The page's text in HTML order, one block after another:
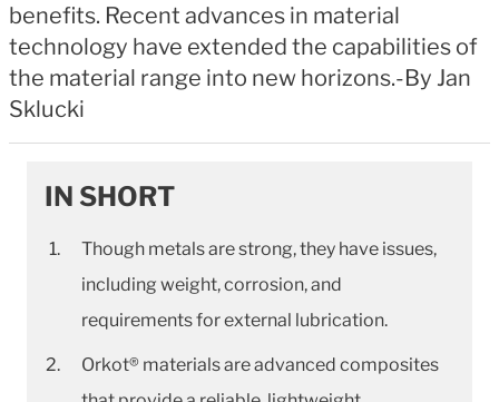
benefits. Recent advances in material
technology have extended the capabilities of
the material range into new horizons.-By Jan
Sklucki
IN SHORT
Though metals are strong, they have issues,
including weight, corrosion, and
requirements for external lubrication.
Orkot® materials are advanced composites